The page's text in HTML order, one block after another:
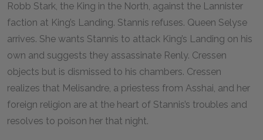
Robb Stark, the King in the North, against the Lannister
faction at King’s Landing. Stannis refuses. Queen Selyse
arrives. She wants Stannis to attack King’s Landing on his
own and suggests they assassinate Renly. Cressen
objects but is dismissed to his chambers. Cressen
realizes that Melisandre, a priestess from Asshai, and her
foreign religion are at the heart of Stannis’s troubles and
resolves to poison her that night.